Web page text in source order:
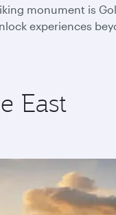
monument is
experiences
East